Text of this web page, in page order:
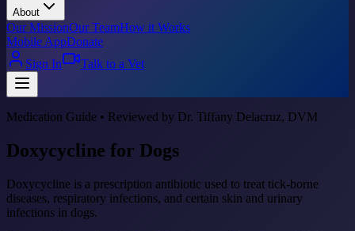
About
Our MissionOur TeamHow it Works
Mobile AppDonate
Sign In
Talk to a Vet
Medication Guide • Reviewed by Dr. Tiffany Delacruz, DVM
Doxycycline for Dogs
Doxycycline is a prescription antibiotic used to treat tick-borne
diseases, respiratory infections, and certain skin and urinary
infections in dogs.